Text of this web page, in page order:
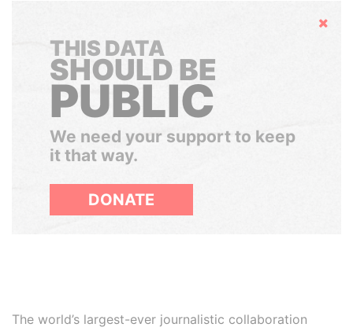
Hide
THIS DATA
SHOULD BE
PUBLIC
We need your support to keep
it that way.
DONATE
The world’s largest-ever journalistic collaboration